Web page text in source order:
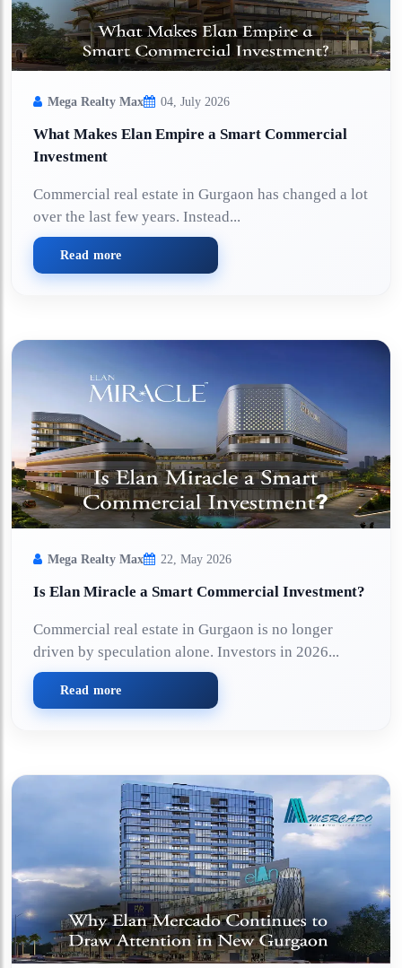
Mega Realty Max 04, July 2026
What Makes Elan Empire a Smart Commercial
Investment
Commercial real estate in Gurgaon has changed a lot
over the last few years. Instead...
Read more
Mega Realty Max 22, May 2026
Is Elan Miracle a Smart Commercial Investment?
Commercial real estate in Gurgaon is no longer
driven by speculation alone. Investors in 2026...
Read more